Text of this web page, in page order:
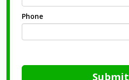
Phone
Submit